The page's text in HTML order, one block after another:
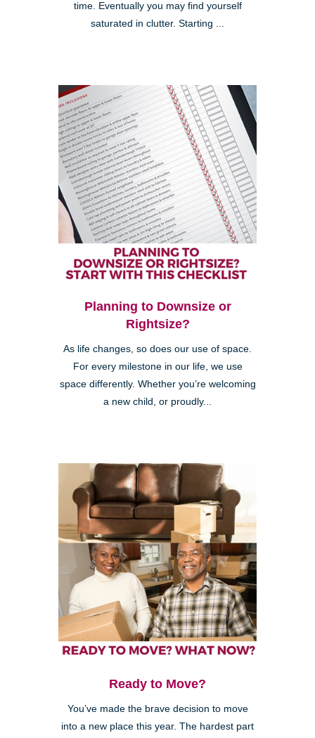
time. Eventually you may find yourself
saturated in clutter. Starting ...
Planning to Downsize or
Rightsize?
As life changes, so does our use of space.
For every milestone in our life, we use
space differently. Whether you’re welcoming
a new child, or proudly...
Ready to Move?
You’ve made the brave decision to move
into a new place this year. The hardest part